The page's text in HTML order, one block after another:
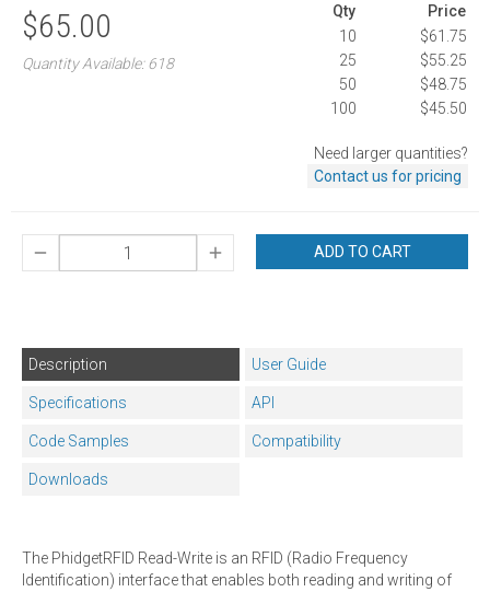
$65.00
Quantity Available: 618
Qty
Price
10
$61.75
25
$55.25
50
$48.75
100
$45.50
Need larger quantities?
Contact us for pricing
ADD TO CART
Description User Guide
Specifications API
Code Samples Compatibility
Downloads
The PhidgetRFID Read-Write is an RFID (Radio Frequency
Identification) interface that enables both reading and writing of